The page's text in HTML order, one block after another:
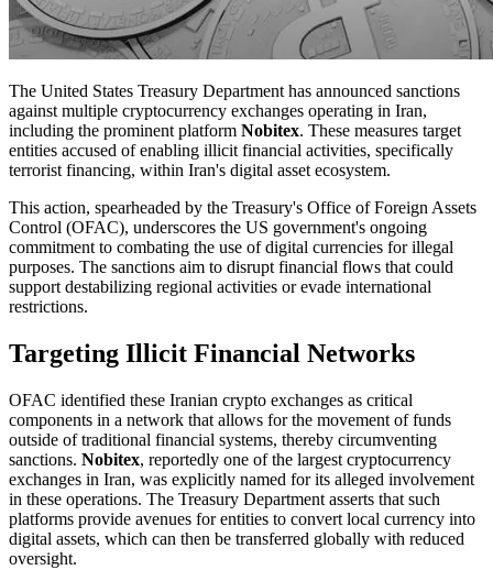
The United States Treasury Department has announced sanctions
against multiple cryptocurrency exchanges operating in Iran,
including the prominent platform Nobitex. These measures target
entities accused of enabling illicit financial activities, specifically
terrorist financing, within Iran's digital asset ecosystem.
This action, spearheaded by the Treasury's Office of Foreign Assets
Control (OFAC), underscores the US government's ongoing
commitment to combating the use of digital currencies for illegal
purposes. The sanctions aim to disrupt financial flows that could
support destabilizing regional activities or evade international
restrictions.
Targeting Illicit Financial Networks
OFAC identified these Iranian crypto exchanges as critical
components in a network that allows for the movement of funds
outside of traditional financial systems, thereby circumventing
sanctions. Nobitex, reportedly one of the largest cryptocurrency
exchanges in Iran, was explicitly named for its alleged involvement
in these operations. The Treasury Department asserts that such
platforms provide avenues for entities to convert local currency into
digital assets, which can then be transferred globally with reduced
oversight.